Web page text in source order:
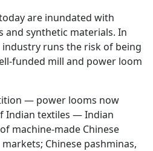
are inundated with
synthetic materials. In
runs the risk of being
funded mill and power loom
— power looms now
Indian textiles — Indian
machine-made Chinese
Chinese pashminas,